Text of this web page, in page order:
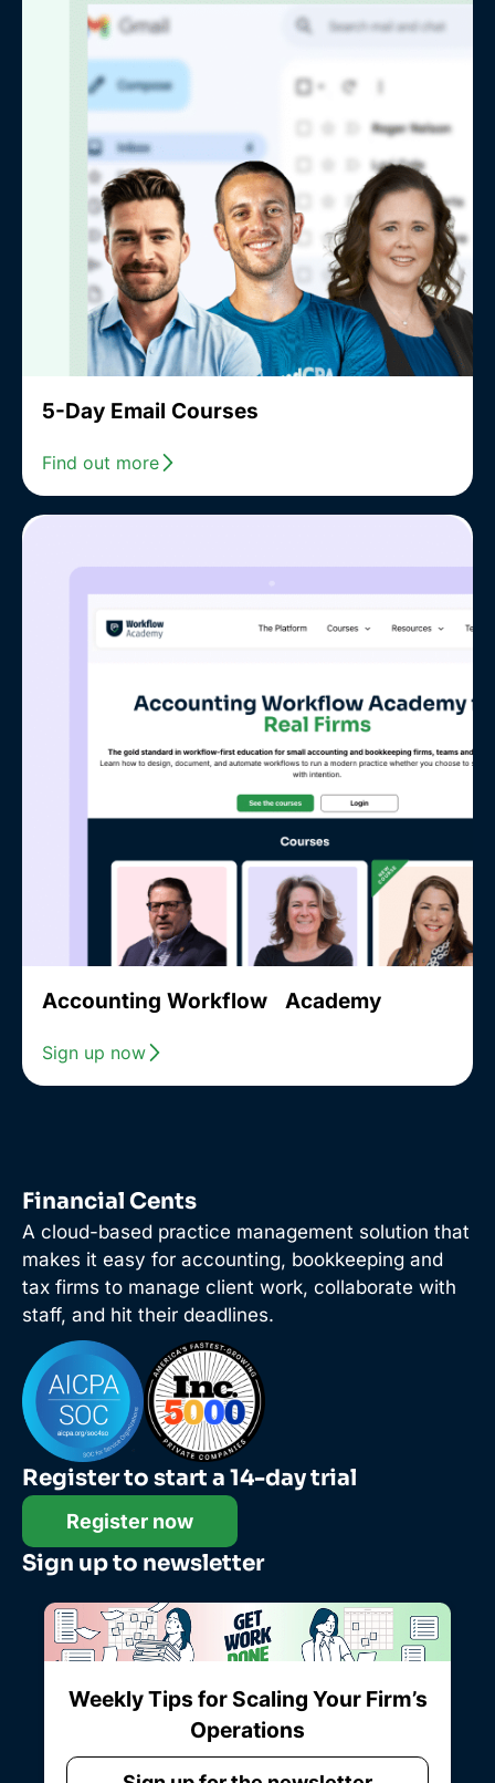
5-Day Email Courses
Find out more
Accounting Workflow Academy
Sign up now
Financial Cents
A cloud-based practice management solution that
makes it easy for accounting, bookkeeping and
tax firms to manage client work, collaborate with
staff, and hit their deadlines.
Register to start a 14-day trial
Register now
Sign up to newsletter
Weekly Tips for Scaling Your Firm’s
Operations